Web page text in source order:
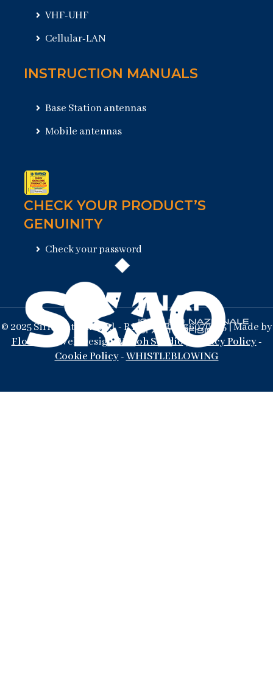
VHF-UHF
Cellular-LAN
INSTRUCTION MANUALS
Base Station antennas
Mobile antennas
CHECK YOUR PRODUCT’S
GENUINITY
Check your password
© 2025 Sirio Antenne s.r.l. - P.Iva/Vat 02036070205 | Made by
Flowlab
- Web Design Waooh Studio| Privacy Policy-
Cookie Policy-WHISTLEBLOWING